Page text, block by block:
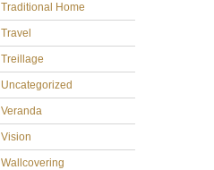
Traditional Home
Travel
Treillage
Uncategorized
Veranda
Vision
Wallcovering